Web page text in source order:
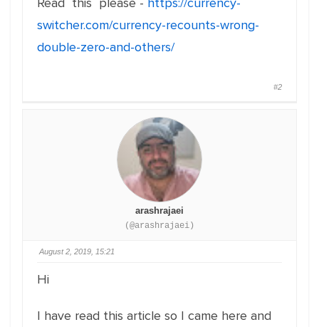
switcher.com/currency-recounts-wrong-
double-zero-and-others/
#2
arashrajaei
(@arashrajaei)
August 2, 2019, 15:21
Hi
I have read this article so I came here and